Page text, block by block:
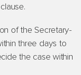
of the Secretary-
three days to
the case within